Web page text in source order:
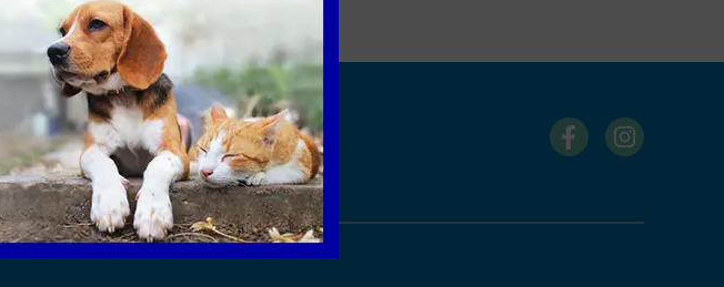
Latest Pet Updates
the list below: